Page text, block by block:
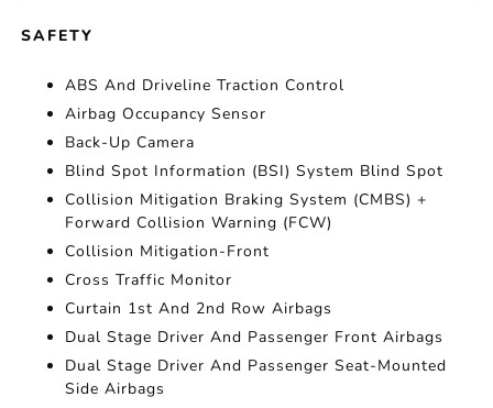
SAFETY
ABS And Driveline Traction Control
Airbag Occupancy Sensor
Back-Up Camera
Blind Spot Information (BSI) System Blind Spot
Collision Mitigation Braking System (CMBS) +
Forward Collision Warning (FCW)
Collision Mitigation-Front
Cross Traffic Monitor
Curtain 1st And 2nd Row Airbags
Dual Stage Driver And Passenger Front Airbags
Dual Stage Driver And Passenger Seat-Mounted
Side Airbags